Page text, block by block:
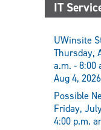
IT
UWinsite
Thursday,
a.m. - 8:00
Aug 4, 2026
Possible
Friday,
4:00 p.m.